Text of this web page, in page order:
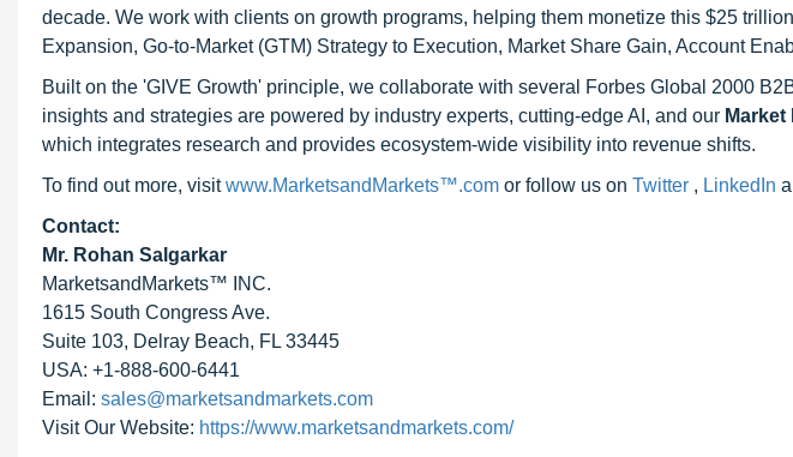
decade. We work with clients on growth programs, helping them monetize this $25
Expansion, Go-to-Market (GTM) Strategy to Execution, Market Share Gain, Account
Built on the 'GIVE Growth' principle, we collaborate with several Forbes Global 2000
insights and strategies are powered by industry experts, cutting-edge AI, and our
which integrates research and provides ecosystem-wide visibility into revenue shifts.
To find out more, visitwww.MarketsandMarkets™.com or follow us on Twitter , LinkedIn
Contact:
Mr. Rohan Salgarkar
MarketsandMarkets™ INC.
1615 South Congress Ave.
Suite 103, Delray Beach, FL 33445
USA: +1-888-600-6441
Email: sales@marketsandmarkets.com
Visit Our Website: https://www.marketsandmarkets.com/